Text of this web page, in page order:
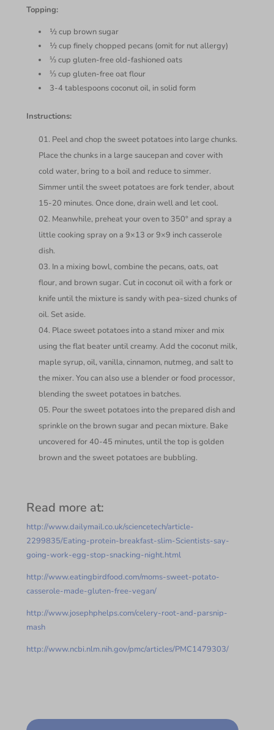
Topping:
½ cup brown sugar
½ cup finely chopped pecans (omit for nut allergy)
⅓ cup gluten-free old-fashioned oats
⅓ cup gluten-free oat flour
3-4 tablespoons coconut oil, in solid form
Instructions:
Peel and chop the sweet potatoes into large chunks.
Place the chunks in a large saucepan and cover with
cold water, bring to a boil and reduce to simmer.
Simmer until the sweet potatoes are fork tender, about
15-20 minutes. Once done, drain well and let cool.
Meanwhile, preheat your oven to 350° and spray a
little cooking spray on a 9×13 or 9×9 inch casserole
dish.
In a mixing bowl, combine the pecans, oats, oat
flour, and brown sugar. Cut in coconut oil with a fork or
knife until the mixture is sandy with pea-sized chunks of
oil. Set aside.
Place sweet potatoes into a stand mixer and mix
using the flat beater until creamy. Add the coconut milk,
maple syrup, oil, vanilla, cinnamon, nutmeg, and salt to
the mixer. You can also use a blender or food processor,
blending the sweet potatoes in batches.
Pour the sweet potatoes into the prepared dish and
sprinkle on the brown sugar and pecan mixture. Bake
uncovered for 40-45 minutes, until the top is golden
brown and the sweet potatoes are bubbling.
Read more at:
http://www.dailymail.co.uk/sciencetech/article-
2299835/Eating-protein-breakfast-slim-Scientists-say-
going-work-egg-stop-snacking-night.html
http://www.eatingbirdfood.com/moms-sweet-potato-
casserole-made-gluten-free-vegan/
http://www.josephphelps.com/celery-root-and-parsnip-
mash
http://www.ncbi.nlm.nih.gov/pmc/articles/PMC1479303/